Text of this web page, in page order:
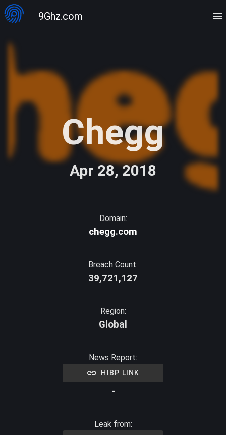
9Ghz.com
Chegg
Apr 28, 2018
Domain:
chegg.com
Breach Count:
39,721,127
Region:
Global
News Report:
HIBP LINK
-
Leak from: